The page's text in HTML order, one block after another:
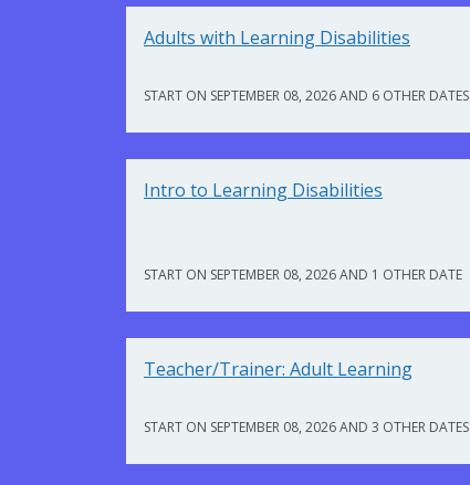
Adults with Learning Disabilities
START ON SEPTEMBER 08, 2026 AND 6 OTHER DATES
Intro to Learning Disabilities
START ON SEPTEMBER 08, 2026 AND 1 OTHER DATE
Teacher/Trainer: Adult Learning
START ON SEPTEMBER 08, 2026 AND 3 OTHER DATES